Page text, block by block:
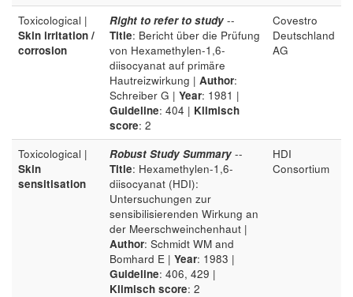
Toxicological |
Skin irritation /
corrosion
Right to refer to study --
Title: Bericht über die Prüfung
von Hexamethylen-1,6-
diisocyanat auf primäre
Hautreizwirkung | Author:
Schreiber G | Year: 1981 |
Guideline: 404 | Klimisch
score: 2
Covestro
Deutschland
AG
Toxicological |
Skin
sensitisation
Robust Study Summary --
Title: Hexamethylen-1,6-
diisocyanat (HDI):
Untersuchungen zur
sensibilisierenden Wirkung an
der Meerschweinchenhaut |
Author: Schmidt WM and
Bomhard E | Year: 1983 |
Guideline: 406, 429 |
Klimisch score: 2
HDI
Consortium